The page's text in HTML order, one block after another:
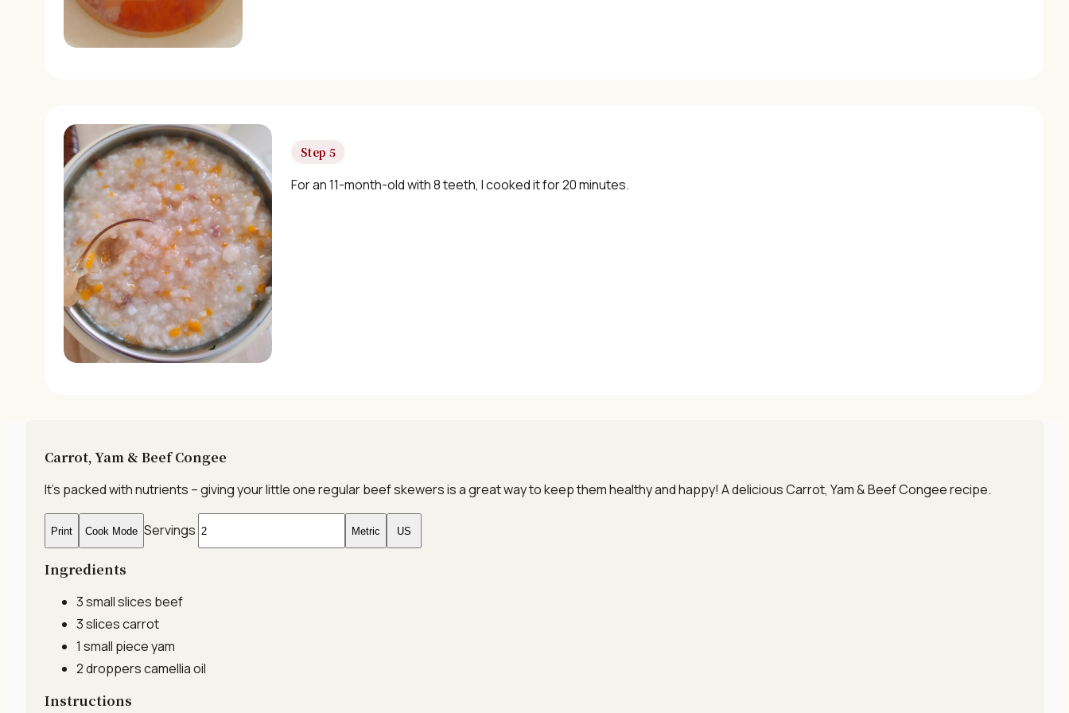
Step 5
For an 11-month-old with 8 teeth, I cooked it for 20 minutes.
Carrot, Yam & Beef Congee
It’s packed with nutrients – giving your little one regular beef skewers is a great way to keep them healthy and happy! A delicious Carrot, Yam & Beef Congee recipe.
Print Cook Mode Servings Metric US
Ingredients
3 small slices beef
3 slicescarrot
1 small pieceyam
2 dropperscamellia oil
Instructions